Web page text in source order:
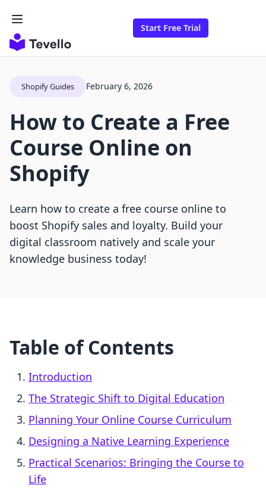
Start Free Trial
Shopify Guides February 6, 2026
How to Create a Free
Course Online on
Shopify
Learn how to create a free course online to
boost Shopify sales and loyalty. Build your
digital classroom natively and scale your
knowledge business today!
Table of Contents
Introduction
The Strategic Shift to Digital Education
Planning Your Online Course Curriculum
Designing a Native Learning Experience
Practical Scenarios: Bringing the Course to
Life